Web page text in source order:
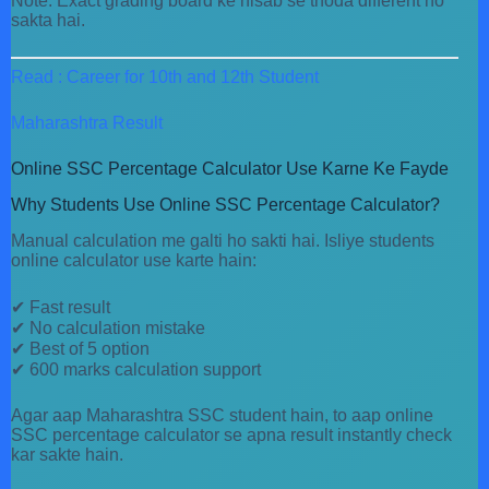
sakta hai.
Read : Career for 10th and 12th Student
Maharashtra Result
Online SSC Percentage Calculator Use Karne Ke Fayde
Why Students Use Online SSC Percentage Calculator?
Manual calculation me galti ho sakti hai. Isliye students
online calculator use karte hain:
✔ Fast result
✔ No calculation mistake
✔ Best of 5 option
✔ 600 marks calculation support
Agar aap Maharashtra SSC student hain, to aap online
SSC percentage calculator se apna result instantly check
kar sakte hain.